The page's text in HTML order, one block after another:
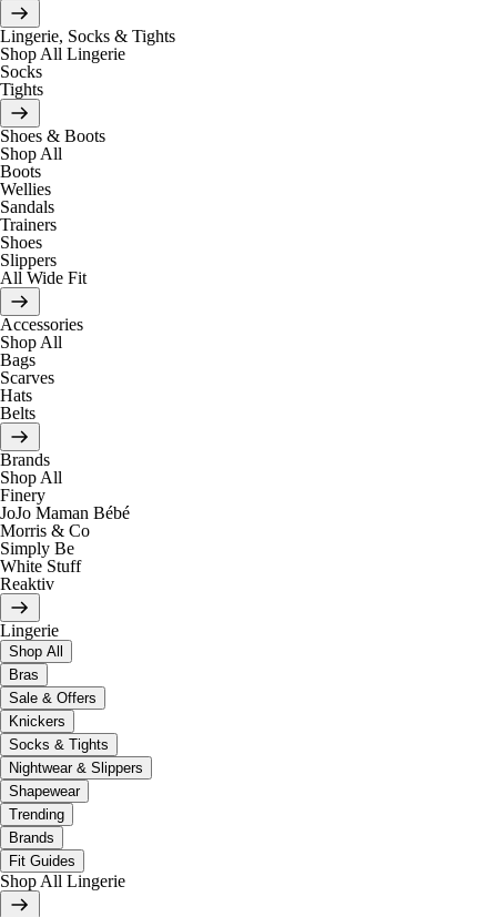
Lingerie, Socks & Tights
Shop All Lingerie
Socks
Tights
Shoes & Boots
Shop All
Boots
Wellies
Sandals
Trainers
Shoes
Slippers
All Wide Fit
Accessories
Shop All
Bags
Scarves
Hats
Belts
Brands
Shop All
Finery
JoJo Maman Bébé
Morris & Co
Simply Be
White Stuff
Reaktiv
Lingerie
Shop All
Bras
Sale & Offers
Knickers
Socks & Tights
Nightwear & Slippers
Shapewear
Trending
Brands
Fit Guides
Shop All Lingerie